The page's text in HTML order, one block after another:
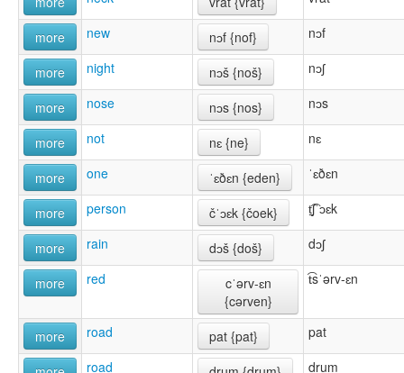
more new nɔf {nof} nɔf
more night nɔš {noš} nɔʃ
more nose nɔs {nos} nɔs
more not nɛ {ne} nɛ
more one ˈɛðɛn {eden} ˈɛðɛn
more person čˈɔɛk {čoek} t̠͡ʃˈɔɛk
more rain dɔš {doš} dɔʃ
more red
cˈərv-ɛn
{cərven}
t͡sˈərv-ɛn
more road pat {pat} pat
road drum